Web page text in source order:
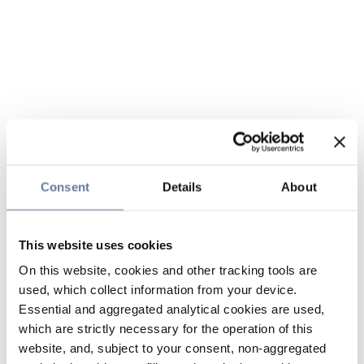
Consent Details About
This website uses cookies
On this website, cookies and other tracking tools are
used, which collect information from your device.
Essential and aggregated analytical cookies are used,
which are strictly necessary for the operation of this
website, and, subject to your consent, non-aggregated